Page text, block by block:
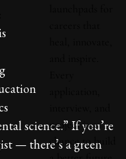
science.” If you’re
— there’s a green